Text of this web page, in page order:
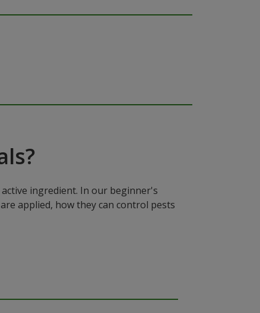
ingredient. In our beginner's
applied, how they can control pests